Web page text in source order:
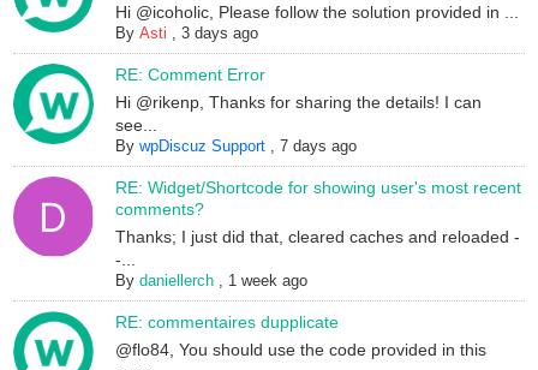
Hi @icoholic, Please follow the solution provided in ...
ByAsti ,3 days ago
RE: Comment Error
Hi @rikenp, Thanks for sharing the details! I can
see...
BywpDiscuz Support ,7 days ago
RE: Widget/Shortcode for showing user's most recent
comments?
Thanks; I just did that, cleared caches and reloaded -
-...
Bydaniellerch , 1 week ago
RE: commentaires dupplicate
@flo84, You should use the code provided in this